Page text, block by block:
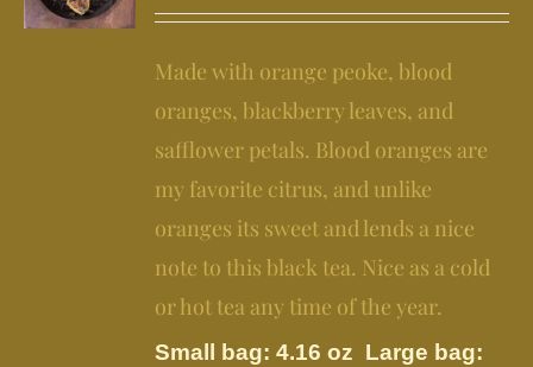
may
on
the
product
page
through
$24.95
Made with orange peoke, blood
oranges, blackberry leaves, and
safflower petals. Blood oranges are
my favorite citrus, and unlike
oranges its sweet and lends a nice
note to this black tea. Nice as a cold
or hot tea any time of the year.
Small bag: 4.16 oz Large bag: